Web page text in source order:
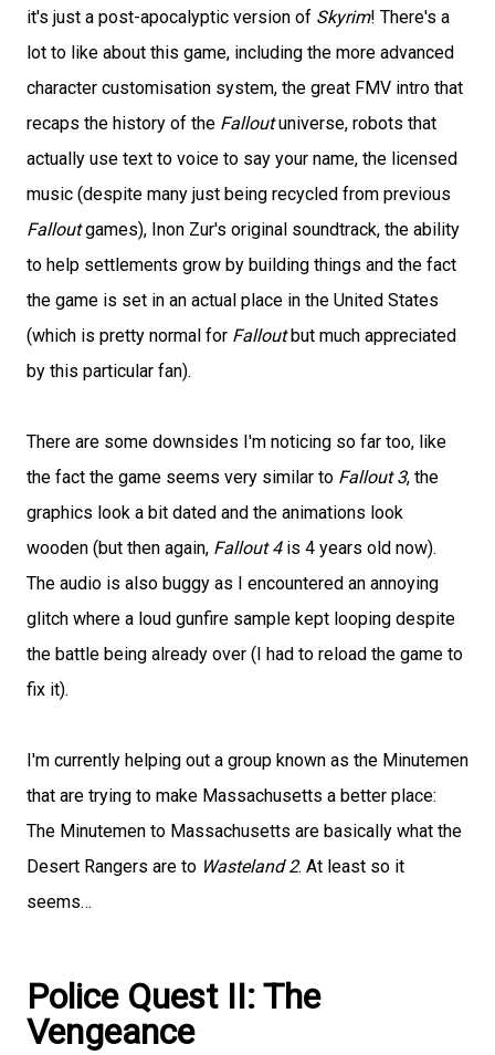
it's just a post-apocalyptic version of Skyrim! There's a
lot to like about this game, including the more advanced
character customisation system, the great FMV intro that
recaps the history of the Falloutuniverse, robots that
actually use text to voice to say your name, the licensed
music (despite many just being recycled from previous
Falloutgames), Inon Zur's original soundtrack, the ability
to help settlements grow by building things and the fact
the game is set in an actual place in the United States
(which is pretty normal for Falloutbut much appreciated
by this particular fan).
There are some downsides I'm noticing so far too, like
the fact the game seems very similar to Fallout 3, the
graphics look a bit dated and the animations look
wooden (but then again, Fallout 4is 4 years old now).
The audio is also buggy as I encountered an annoying
glitch where a loud gunfire sample kept looping despite
the battle being already over (I had to reload the game to
fix it).
I'm currently helping out a group known as the Minutemen
that are trying to make Massachusetts a better place:
The Minutemen to Massachusetts are basically what the
Desert Rangers are to Wasteland 2. At least so it
seems…
Police Quest II: The
Vengeance